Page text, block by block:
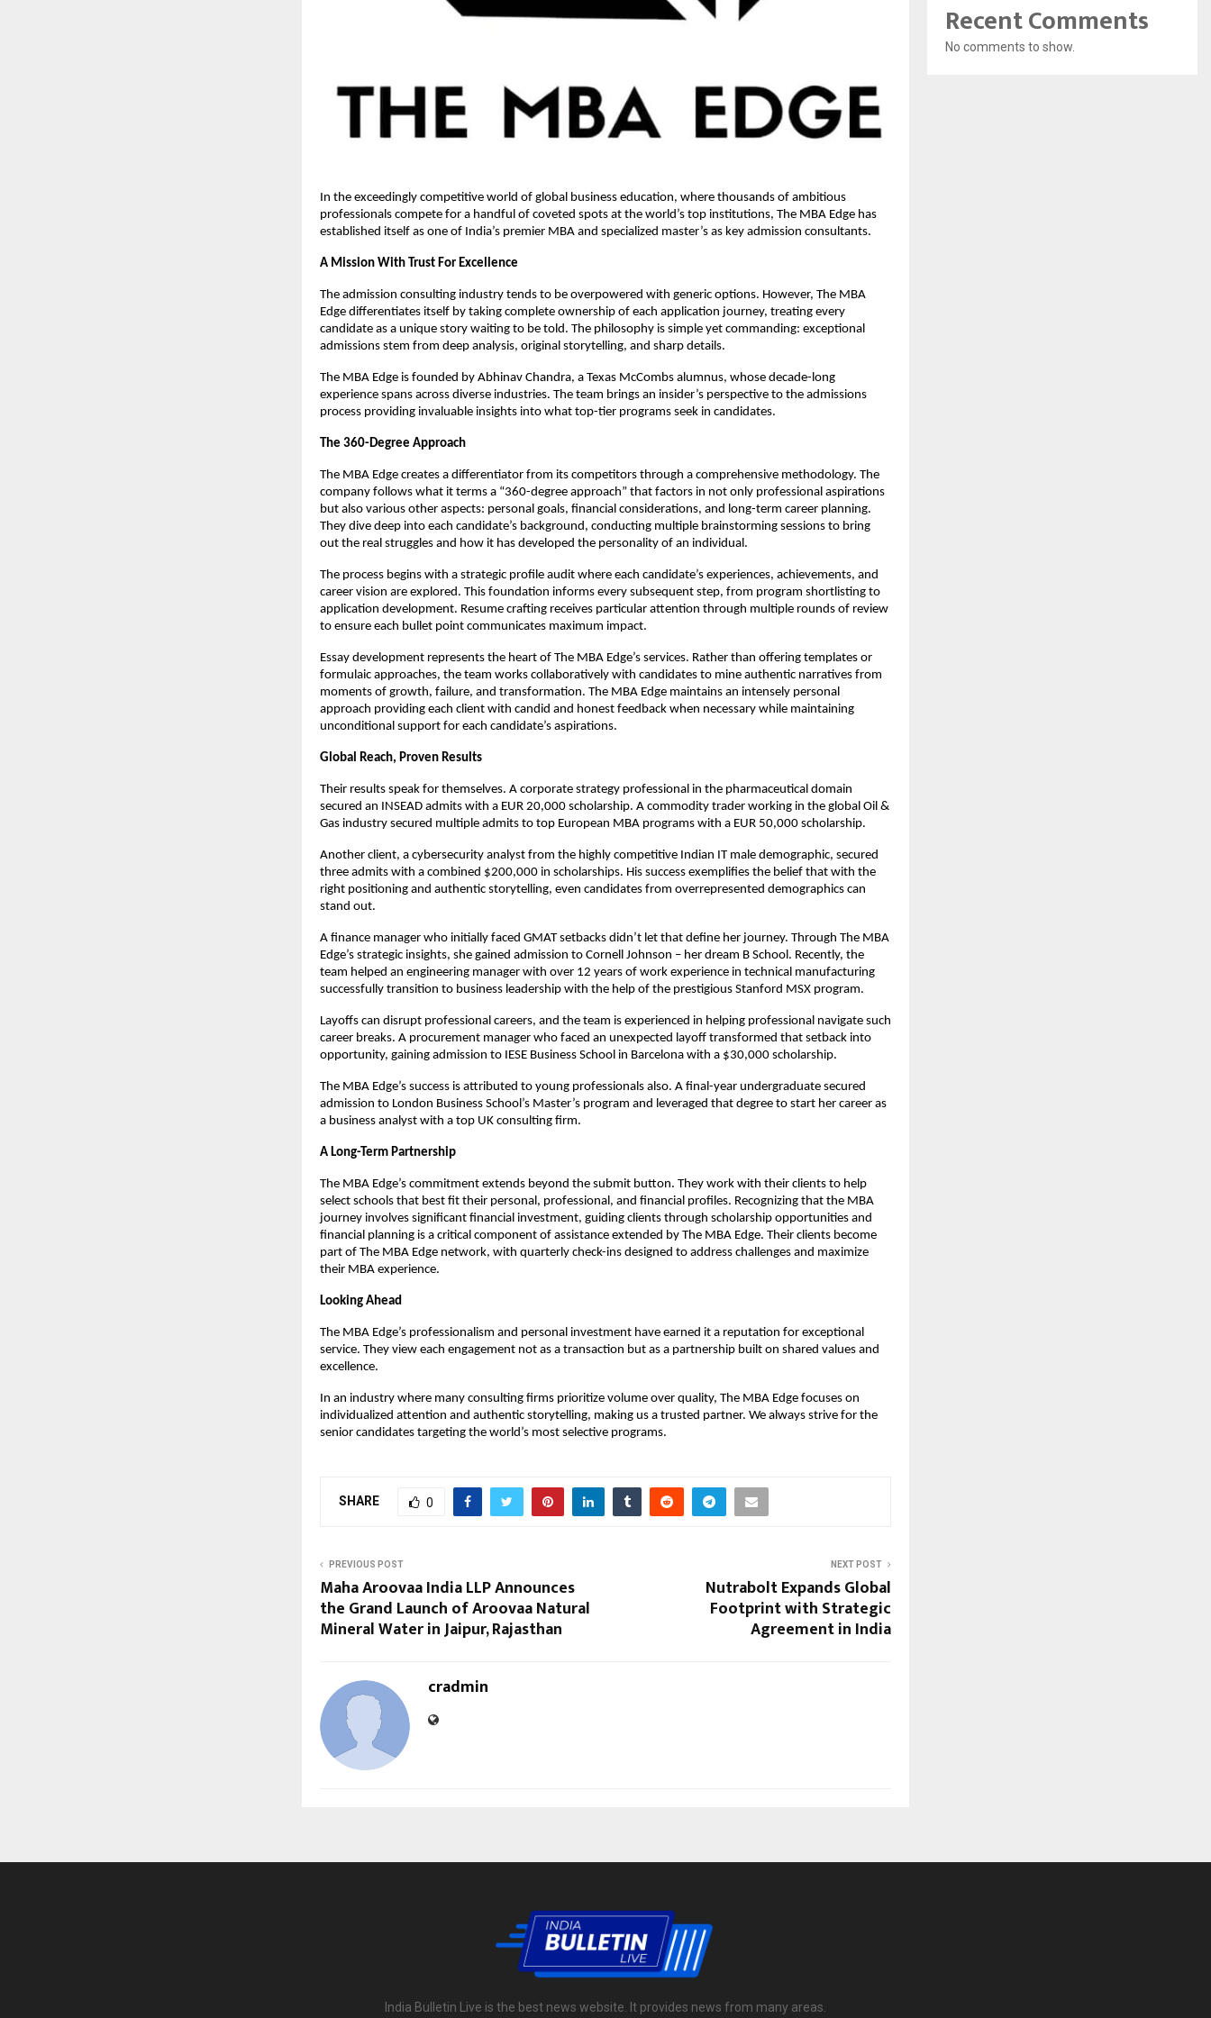
In the exceedingly competitive world of global business education, where thousands of ambitious
professionals compete for a handful of coveted spots at the world’s top institutions, The MBA Edge has
established itself as one of India’s premier MBA and specialized master’s as key admission consultants.
A Mission With Trust For Excellence
The admission consulting industry tends to be overpowered with generic options. However, The MBA
Edge differentiates itself by taking complete ownership of each application journey, treating every
candidate as a unique story waiting to be told. The philosophy is simple yet commanding: exceptional
admissions stem from deep analysis, original storytelling, and sharp details.
The MBA Edge is founded by Abhinav Chandra, a Texas McCombs alumnus, whose decade-long
experience spans across diverse industries. The team brings an insider’s perspective to the admissions
process providing invaluable insights into what top-tier programs seek in candidates.
The 360-Degree Approach
The MBA Edge creates a differentiator from its competitors through a comprehensive methodology. The
company follows what it terms a “360-degree approach” that factors in not only professional aspirations
but also various other aspects: personal goals, financial considerations, and long-term career planning.
They dive deep into each candidate’s background, conducting multiple brainstorming sessions to bring
out the real struggles and how it has developed the personality of an individual.
The process begins with a strategic profile audit where each candidate’s experiences, achievements, and
career vision are explored. This foundation informs every subsequent step, from program shortlisting to
application development. Resume crafting receives particular attention through multiple rounds of review
to ensure each bullet point communicates maximum impact.
Essay development represents the heart of The MBA Edge’s services. Rather than offering templates or
formulaic approaches, the team works collaboratively with candidates to mine authentic narratives from
moments of growth, failure, and transformation. The MBA Edge maintains an intensely personal
approach providing each client with candid and honest feedback when necessary while maintaining
unconditional support for each candidate’s aspirations.
Global Reach, Proven Results
Their results speak for themselves. A corporate strategy professional in the pharmaceutical domain
secured an INSEAD admits with a EUR 20,000 scholarship. A commodity trader working in the global Oil &
Gas industry secured multiple admits to top European MBA programs with a EUR 50,000 scholarship.
Another client, a cybersecurity analyst from the highly competitive Indian IT male demographic, secured
three admits with a combined $200,000 in scholarships. His success exemplifies the belief that with the
right positioning and authentic storytelling, even candidates from overrepresented demographics can
stand out.
A finance manager who initially faced GMAT setbacks didn’t let that define her journey. Through The MBA
Edge’s strategic insights, she gained admission to Cornell Johnson – her dream B School. Recently, the
team helped an engineering manager with over 12 years of work experience in technical manufacturing
successfully transition to business leadership with the help of the prestigious Stanford MSX program.
Layoffs can disrupt professional careers, and the team is experienced in helping professional navigate such
career breaks. A procurement manager who faced an unexpected layoff transformed that setback into
opportunity, gaining admission to IESE Business School in Barcelona with a $30,000 scholarship.
The MBA Edge’s success is attributed to young professionals also. A final-year undergraduate secured
admission to London Business School’s Master’s program and leveraged that degree to start her career as
a business analyst with a top UK consulting firm.
A Long-Term Partnership
The MBA Edge’s commitment extends beyond the submit button. They work with their clients to help
select schools that best fit their personal, professional, and financial profiles. Recognizing that the MBA
journey involves significant financial investment, guiding clients through scholarship opportunities and
financial planning is a critical component of assistance extended by The MBA Edge. Their clients become
part of The MBA Edge network, with quarterly check-ins designed to address challenges and maximize
their MBA experience.
Looking Ahead
The MBA Edge’s professionalism and personal investment have earned it a reputation for exceptional
service. They view each engagement not as a transaction but as a partnership built on shared values and
excellence.
In an industry where many consulting firms prioritize volume over quality, The MBA Edge focuses on
individualized attention and authentic storytelling, making us a trusted partner. We always strive for the
senior candidates targeting the world’s most selective programs.
SHARE 0
PREVIOUS POST
Maha Aroovaa India LLP Announces
the Grand Launch of Aroovaa Natural
Mineral Water in Jaipur, Rajasthan
NEXT POST
Nutrabolt Expands Global
Footprint with Strategic
Agreement in India
cradmin
Recent Comments
No comments to show.
India Bulletin Live is the best news website. It provides news from many areas.